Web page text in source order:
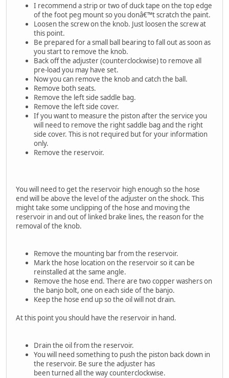
I recommend a strip or two of duck tape on the top edge
of the foot peg mount so you donâ€™t scratch the paint.
Loosen the screw on the knob. Just loosen the screw at
this point.
Be prepared for a small ball bearing to fall out as soon as
you start to remove the knob.
Back off the adjuster (counterclockwise) to remove all
pre-load you may have set.
Now you can remove the knob and catch the ball.
Remove both seats.
Remove the left side saddle bag.
Remove the left side cover.
If you want to measure the piston after the service you
will need to remove the right saddle bag and the right
side cover. This is not required but for your information
only.
Remove the reservoir.
You will need to get the reservoir high enough so the hose
end will be above the level of the adjuster on the shock. This
might take some unclipping of the hose and moving the
reservoir in and out of linked brake lines, the reason for the
removal of the knob.
Remove the mounting bar from the reservoir.
Mark the hose location on the reservoir so it can be
reinstalled at the same angle.
Remove the hose end. There are two copper washers on
the banjo bolt, one on each side of the banjo.
Keep the hose end up so the oil will not drain.
At this point you should have the reservoir in hand.
Drain the oil from the reservoir.
You will need something to push the piston back down in
the reservoir. Be sure the adjuster has
been turned all the way counterclockwise.